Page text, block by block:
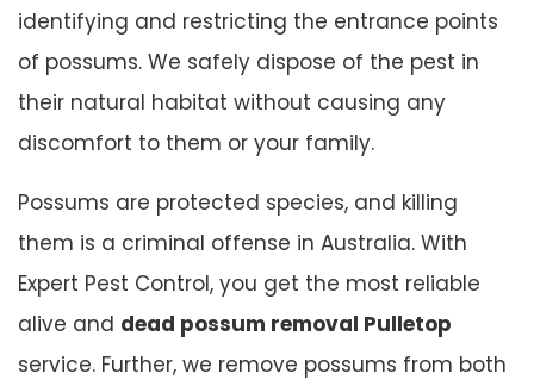
identifying and restricting the entrance points
of possums. We safely dispose of the pest in
their natural habitat without causing any
discomfort to them or your family.
Possums are protected species, and killing
them is a criminal offense in Australia. With
Expert Pest Control, you get the most reliable
alive and dead possum removal Pulletop
service. Further, we remove possums from both